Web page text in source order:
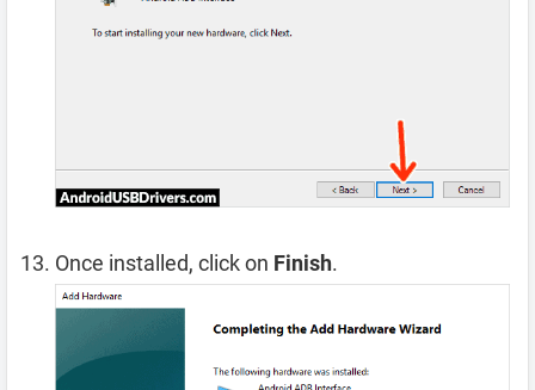
Once installed, click on Finish.